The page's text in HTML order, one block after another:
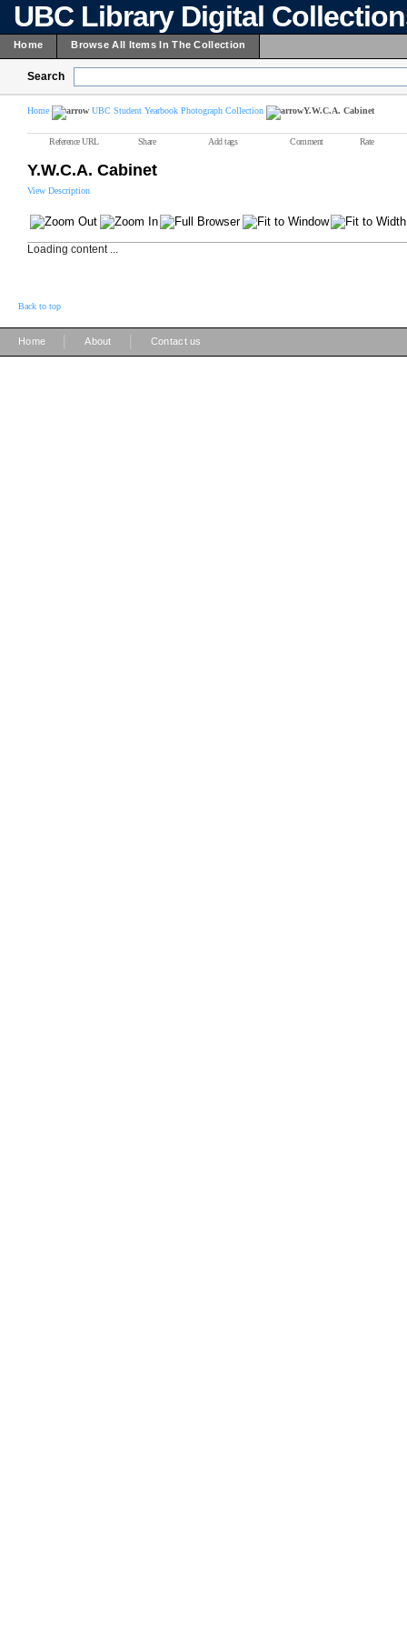
UBC Library Digital
Home Browse All Items In The Collection
Search
Home UBC Student Yearbook Photograph Collection Y.W.C.A. Cabinet
Reference URL Share Add tags Comment Rate
Y.W.C.A. Cabinet
View Description
Loading content ...
Back to top
Home About Contact us